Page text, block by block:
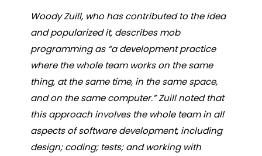
Woody Zuill, who has contributed to the idea
and popularized it, describes mob
programming as “a development practice
where the whole team works on the same
thing, at the same time, in the same space,
and on the same computer.” Zuill noted that
this approach involves the whole team in all
aspects of software development, including
design; coding; tests; and working with